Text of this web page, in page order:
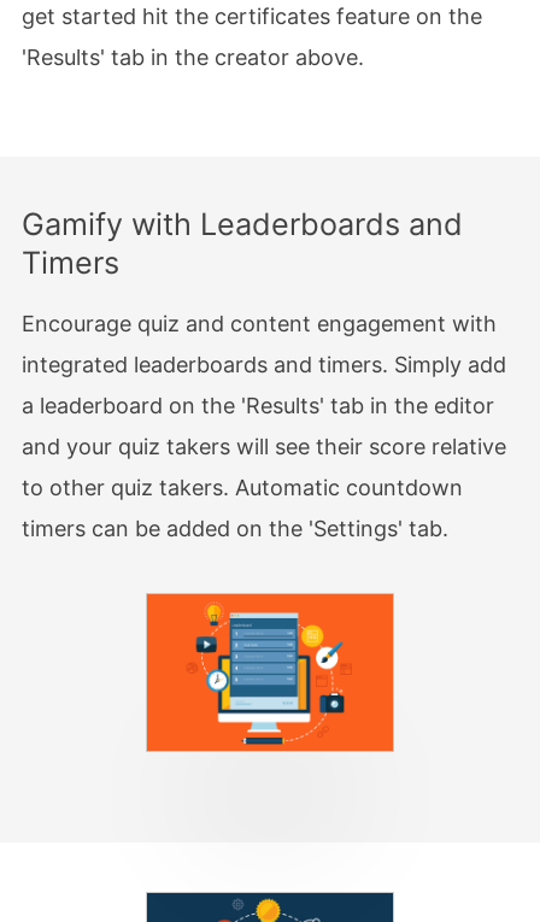
get started hit the certificates feature on the
'Results' tab in the creator above.
Gamify with Leaderboards and
Timers
Encourage quiz and content engagement with
integrated leaderboards and timers. Simply add
a leaderboard on the 'Results' tab in the editor
and your quiz takers will see their score relative
to other quiz takers. Automatic countdown
timers can be added on the 'Settings' tab.